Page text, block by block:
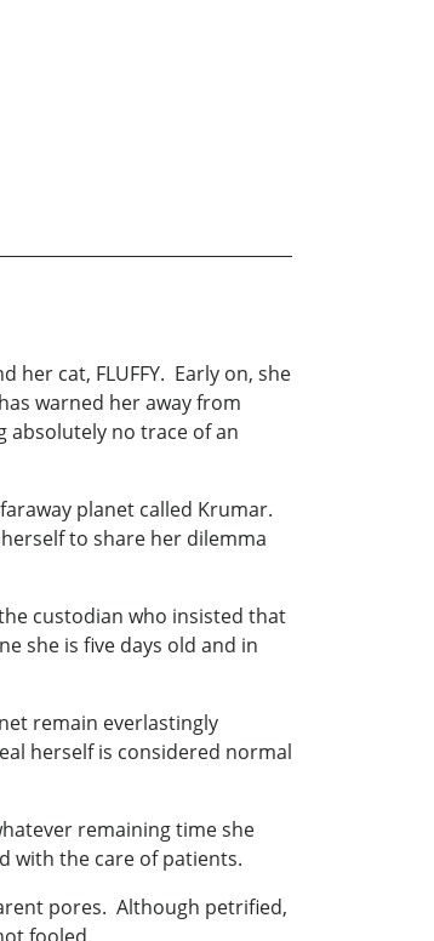
her cat, FLUFFY. Early on, she
warned her away from
absolutely no trace of an
planet called Krumar.
to share her dilemma
custodian who insisted that
she is five days old and in
remain everlastingly
herself is considered normal
remaining time she
with the care of patients.
pores. Although petrified,